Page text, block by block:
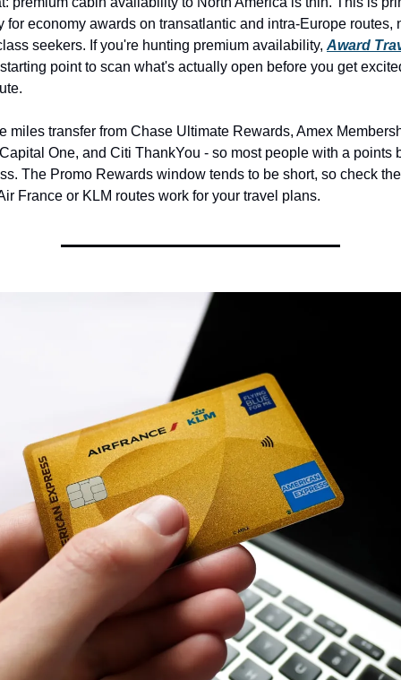
for economy awards on transatlantic and intra-Europe routes,
seekers. If you're hunting premium availability, Award
point to scan what's actually open before you get
miles transfer from Chase Ultimate Rewards, Amex
One, and Citi ThankYou - so most people with a points
The Promo Rewards window tends to be short, so check
France or KLM routes work for your travel plans.